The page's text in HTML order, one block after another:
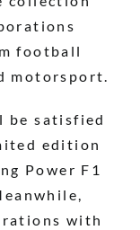
football
motorsport.
be satisfied
edition
Power F1
with